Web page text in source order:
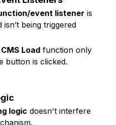
event listener is
being triggered
CMS Load function only
button is clicked.
logic doesn't interfere